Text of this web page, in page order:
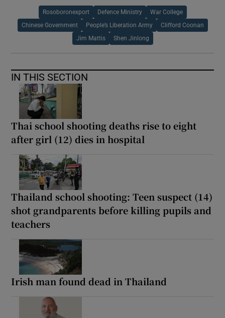
Rosoboronexport Defence Ministry War College
Chinese Government People’s Liberation Army Clifford Coonan
Jim Mattis Shen Jinlong
IN THIS SECTION
Thai school shooting deaths rise to eight
after girl (12) dies in hospital
Thailand school shooting: Teen suspect (14)
shot grandparents before killing pupils and
teachers
Irish man found dead in Thailand